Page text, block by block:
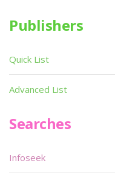
Publishers
Quick List
Advanced List
Searches
Infoseek